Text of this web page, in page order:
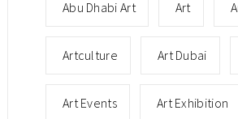
Abu Dhabi Art Art
Artculture Art Dubai
Art Events Art Exhibition